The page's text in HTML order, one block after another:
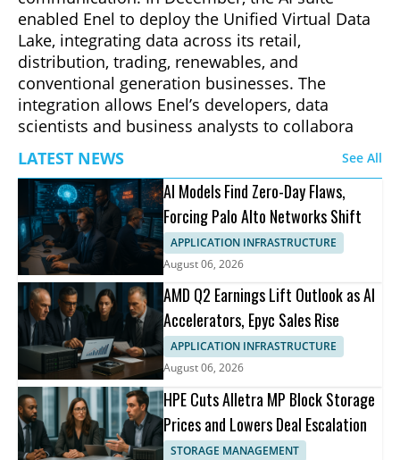
enabled Enel to deploy the Unified Virtual Data
Lake, integrating data across its retail,
distribution, trading, renewables, and
conventional generation businesses. The
integration allows Enel’s developers, data
scientists and business analysts to collabora
LATEST NEWS
See All
AI Models Find Zero-Day Flaws,
Forcing Palo Alto Networks Shift
APPLICATION INFRASTRUCTURE
August 06, 2026
AMD Q2 Earnings Lift Outlook as AI
Accelerators, Epyc Sales Rise
APPLICATION INFRASTRUCTURE
August 06, 2026
HPE Cuts Alletra MP Block Storage
Prices and Lowers Deal Escalation
STORAGE MANAGEMENT